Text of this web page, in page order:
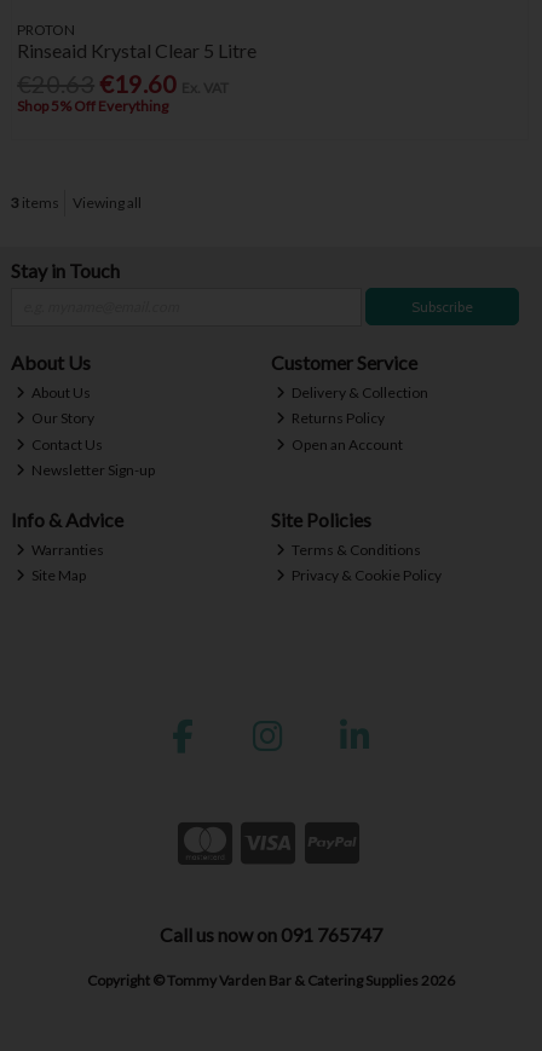
PROTON
Rinseaid Krystal Clear 5 Litre
€19.60
Shop 5% Off Everything
3 items Viewing all
Stay in Touch
Subscribe
About Us
About Us
Our Story
Contact Us
Newsletter Sign-up
Customer Service
Delivery & Collection
Returns Policy
Open an Account
Info & Advice
Warranties
Site Map
Site Policies
Terms & Conditions
Privacy & Cookie Policy
Call us now on 091 765747
Copyright © Tommy Varden Bar & Catering Supplies 2026